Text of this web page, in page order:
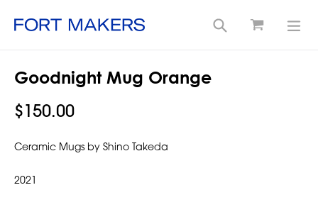
Search
Goodnight Mug Orange
Regular
$150.00
Ceramic Mugs by Shino Takeda
2021